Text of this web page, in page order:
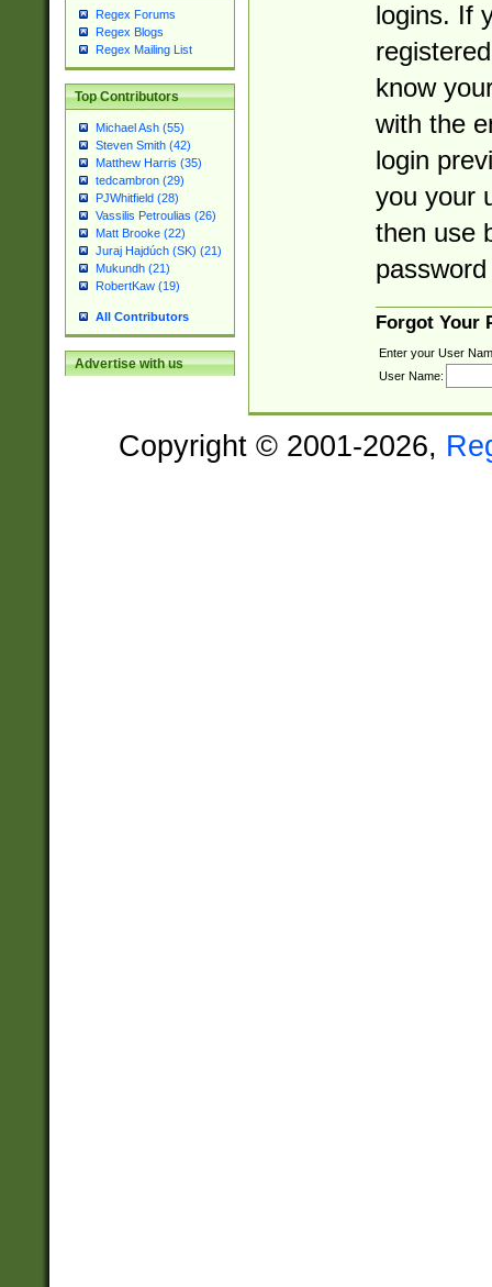
Regex Forums
Regex Blogs
Regex Mailing List
Top Contributors
Michael Ash (55)
Steven Smith (42)
Matthew Harris (35)
tedcambron (29)
PJWhitfield (28)
Vassilis Petroulias (26)
Matt Brooke (22)
Juraj Hajdúch (SK) (21)
Mukundh (21)
RobertKaw (19)
All Contributors
Advertise with us
logins. If
know
with the
login
you your
then use
Forgot Your
Enter your User
User Name:
Copyright © 2001-2026,